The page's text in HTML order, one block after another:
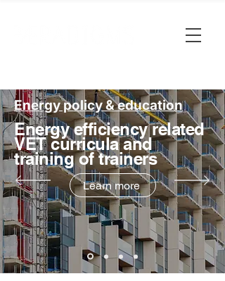
Energy policy & education
Energy efficiency related
VET curricula and
training of trainers
Learn more